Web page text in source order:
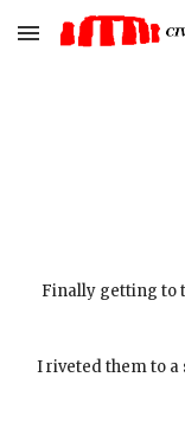
Skip to main content
Finally getting to
I riveted them to a